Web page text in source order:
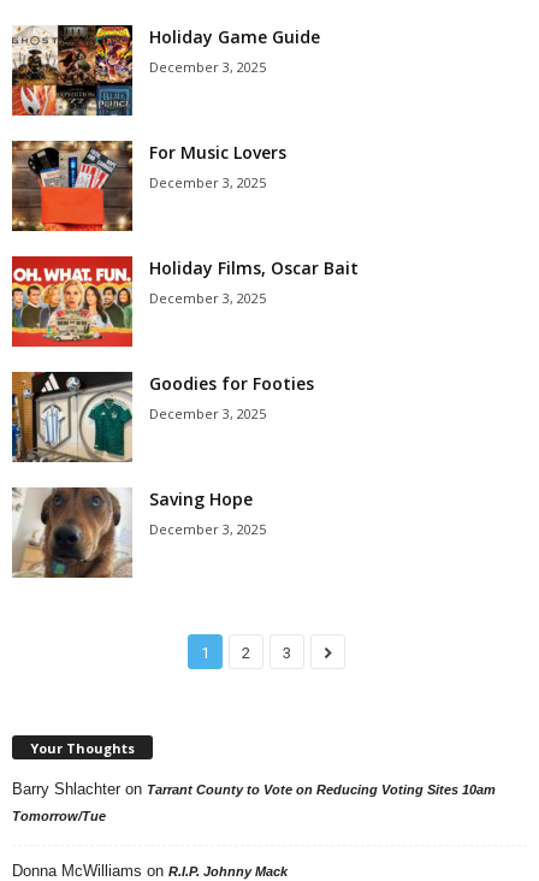
Holiday Game Guide
December 3, 2025
For Music Lovers
December 3, 2025
Holiday Films, Oscar Bait
December 3, 2025
Goodies for Footies
December 3, 2025
Saving Hope
December 3, 2025
1 2 3
Your Thoughts
Barry Shlachter on Tarrant County to Vote on Reducing Voting Sites 10am
Tomorrow/Tue
Donna McWilliams on R.I.P. Johnny Mack